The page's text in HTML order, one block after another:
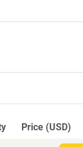
Price (USD)